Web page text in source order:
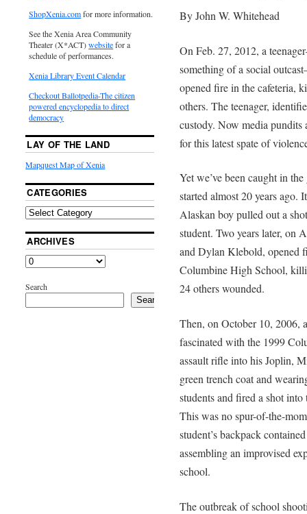
By John W. Whitehead
On Feb. 27, 2012, a
something of a social
opened fire in the cafeteria,
others. The teenager,
custody. Now media
for this latest spate of
Yet we’ve been caught in
started almost 20 years ago.
Alaskan boy pulled out a
student. Two years later, on
and Dylan Klebold, opened
Columbine High School,
24 others wounded.
Then, on October 10, 2006,
fascinated with the 1999
assault rifle into his Joplin,
green trench coat and
students and fired a shot
This was no spur-of-the-
student’s backpack
assembling an improvised
school.
The outbreak of school
ShopXenia.comfor more information.
See the Xenia Area Community
Theater (X*ACT)websitefor a
schedule of performances.
Xenia Library Event Calendar
Checkout Ballotpedia-The citizen
powered encyclopedia to direct
democracy
LAY OF THE LAND
Mapquest Map of Xenia
CATEGORIES
ARCHIVES
Search
Search